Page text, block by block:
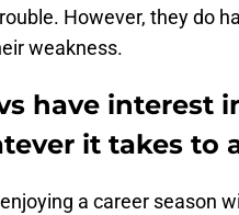
However, they do
weakness.
have interest
it takes to
a career season